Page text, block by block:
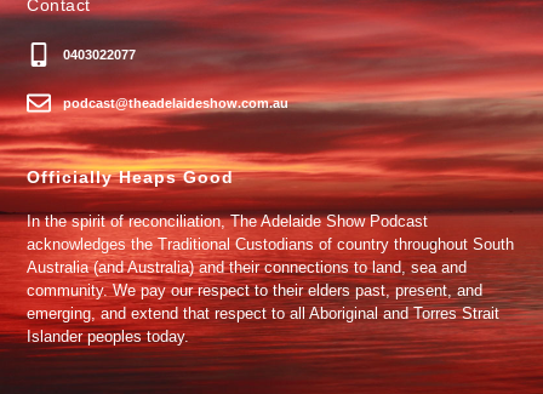
Contact
0403022077
podcast@theadelaideshow.com.au
Officially Heaps Good
In the spirit of reconciliation, The Adelaide Show Podcast
acknowledges the Traditional Custodians of country throughout South
Australia (and Australia) and their connections to land, sea and
community. We pay our respect to their elders past, present, and
emerging, and extend that respect to all Aboriginal and Torres Strait
Islander peoples today.